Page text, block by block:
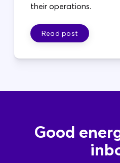
their operations.
Read post
Good